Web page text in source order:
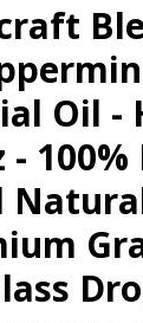
Oil -
- 100%